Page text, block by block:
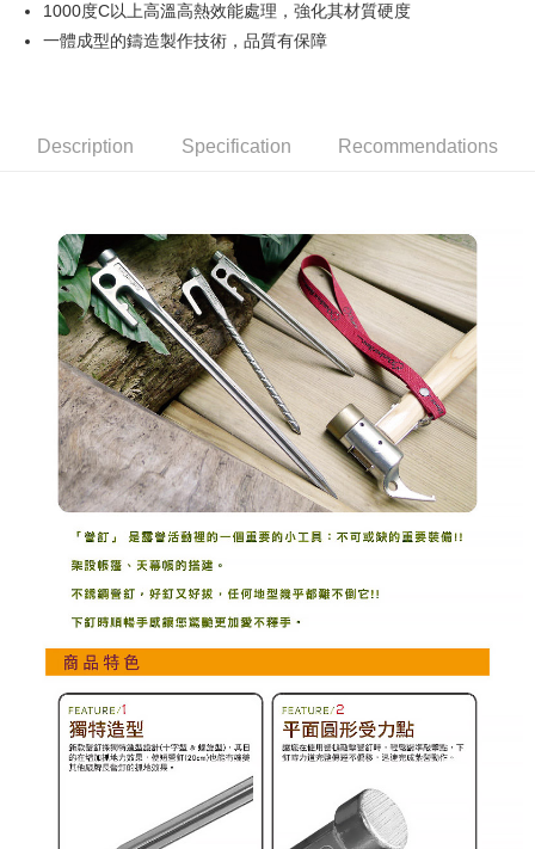
AFTEE
convenient, and secure!
verification to proceed with the checkout.
Secure: You can confirm the goods/services before making the payment.
【"AFTEE Buy Now Pay Later" Checkout Process】
Select "AFTEE Buy Now Pay Later" as the payment method during
checkout. You will be redirected to the "AFTEE Buy Now Pay Later"
checkout page. Complete the SMS verification and confirm the amount to
finalize the payment.
Within a few days of order placement, you will receive a payment
notification SMS.
Within 14 days of receiving the payment notification SMS, click on the link
provided in the message. You can make the payment through various
methods, including convenience stores, ATMs, online banking, etc. Once
the payment is made, the transaction is considered complete.
※ Please note: You don't need to make the payment immediately upon
completing the checkout process. However, if you wish to cancel the
canceled without the store's consent will still be considered valid, and you
will be required to settle the payment through AFTEE Buy Now Pay Later.
information displayed on the "AFTEE Buy Now Pay Later" checkout page.
requests after payment, please contact the "AFTEE Buy Now Pay Later
Customer Support Center" at
https://netprotections.freshdesk.com/support/home
【Important Notes】
When using the "AFTEE Buy Now Pay Later" service provided by Net
Protections Inc., you may need to provide personal information within the
Shipping Method
1000度C以上高溫高熱效能處理，強化其材質硬度
一體成型的鑄造製作技術，品質有保障
Description Specification Recommendations